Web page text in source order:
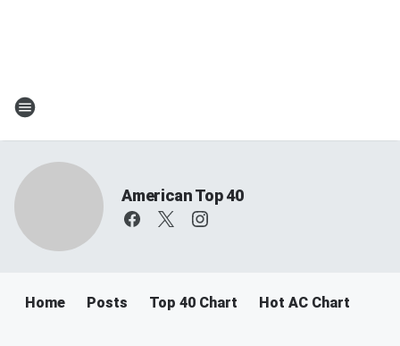
American Top 40
Home Posts Top 40 Chart Hot AC Chart